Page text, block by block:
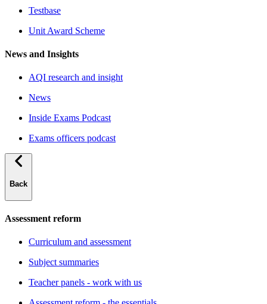
Testbase
Unit Award Scheme
News and Insights
AQI research and insight
News
Inside Exams Podcast
Exams officers podcast
Back
Assessment reform
Curriculum and assessment
Subject summaries
Teacher panels - work with us